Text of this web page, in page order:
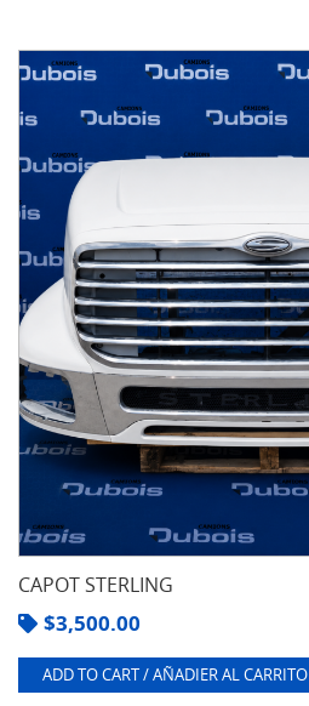
CAPOT STERLING
$3,500.00
ADD TO CART / AÑADIER AL CARRITO